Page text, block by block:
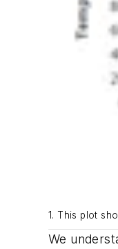
1. This plot
We